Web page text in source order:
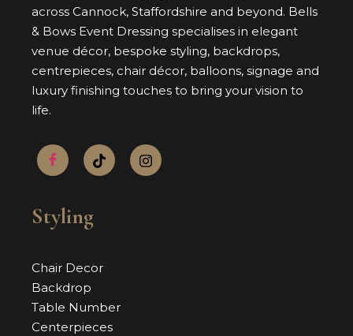
across Cannock, Staffordshire and beyond. Bells
& Bows Event Dressing specialises in elegant
venue décor, bespoke styling, backdrops,
centrepieces, chair décor, balloons, signage and
luxury finishing touches to bring your vision to
life.
Styling
Chair Decor
Backdrop
Table Number
Centerpieces